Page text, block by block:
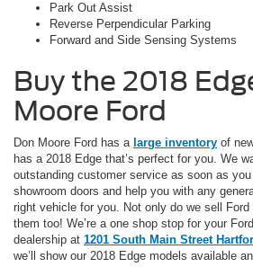
Park Out Assist
Reverse Perpendicular Parking
Forward and Side Sensing Systems
Buy the 2018
Moore Ford
Don Moore Ford has a large inventory of
has a 2018 Edge that’s perfect for you. We
outstanding customer service as soon as
showroom doors and help you with any
right vehicle for you. Not only do we sell
them too! We’re a one shop stop for your
dealership at 1201 South Main Street
we’ll show our 2018 Edge models available